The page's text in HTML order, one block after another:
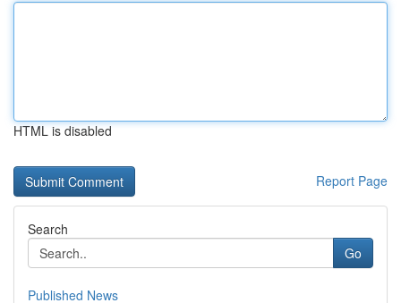
HTML is disabled
Report Page
Search
Go
Published News